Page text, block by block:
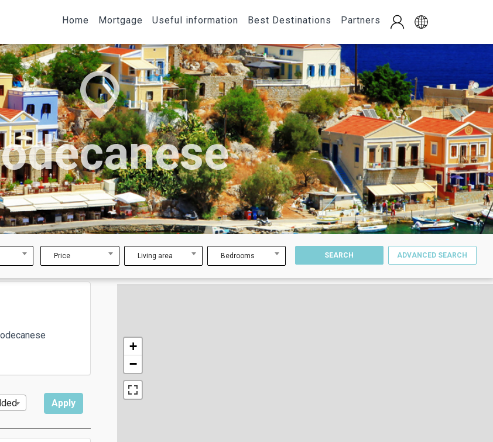
Home Mortgage Useful information Best Destinations Partners
Price Living area Bedrooms SEARCH ADVANCED SEARCH
+
−